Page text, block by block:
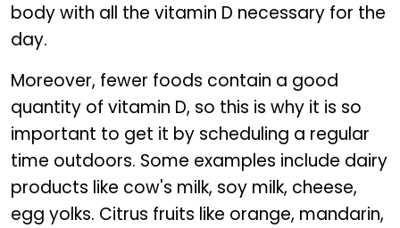
body with all the vitamin D necessary for the
day.
Moreover, fewer foods contain a good
quantity of vitamin D, so this is why it is so
important to get it by scheduling a regular
time outdoors. Some examples include dairy
products like cow's milk, soy milk, cheese,
egg yolks. Citrus fruits like orange, mandarin,